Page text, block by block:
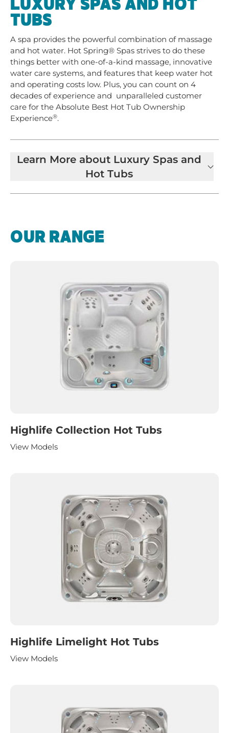
LUXURY SPAS AND HOT
TUBS
A spa provides the powerful combination of massage
and hot water. Hot Spring® Spas strives to do these
things better with one-of-a-kind massage, innovative
water care systems, and features that keep water hot
and operating costs low. Plus, you can count on 4
decades of experience and unparalleled customer
care for the Absolute Best Hot Tub Ownership
Experience®.
Learn More about Luxury Spas and
Hot Tubs
OUR RANGE
Highlife Collection Hot Tubs
View Models
Highlife Limelight Hot Tubs
View Models